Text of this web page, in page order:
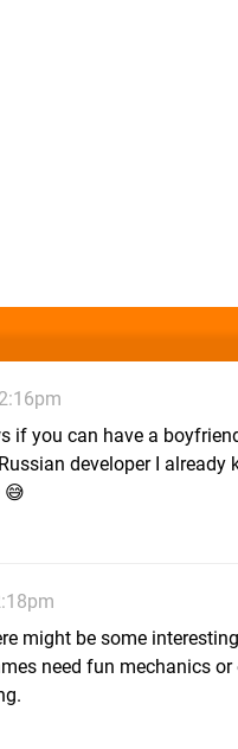
if you can have a
developer I already
😅
might be some
need fun mechanics or